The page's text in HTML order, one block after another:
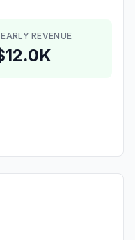
REVENUE